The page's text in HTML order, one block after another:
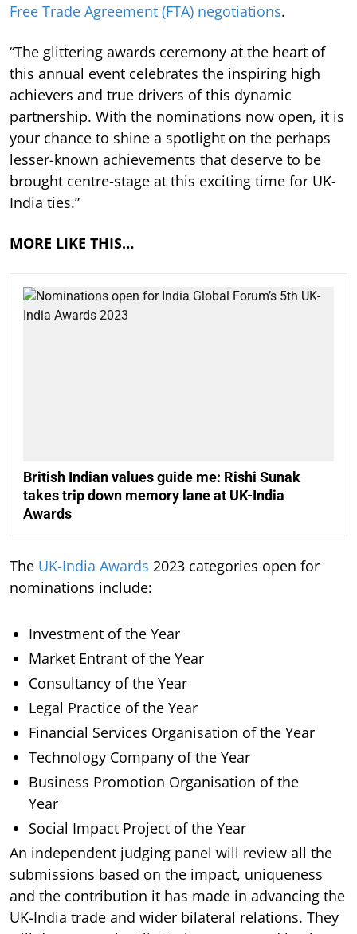
Free Trade Agreement (FTA) negotiations.
“The glittering awards ceremony at the heart of
this annual event celebrates the inspiring high
achievers and true drivers of this dynamic
partnership. With the nominations now open, it is
your chance to shine a spotlight on the perhaps
lesser-known achievements that deserve to be
brought centre-stage at this exciting time for UK-
India ties.”
MORE LIKE THIS…
British Indian values guide me: Rishi Sunak
takes trip down memory lane at UK-India
Awards
The UK-India Awards 2023 categories open for
nominations include:
Investment of the Year
Market Entrant of the Year
Consultancy of the Year
Legal Practice of the Year
Financial Services Organisation of the Year
Technology Company of the Year
Business Promotion Organisation of the
Year
Social Impact Project of the Year
An independent judging panel will review all the
submissions based on the impact, uniqueness
and the contribution it has made in advancing the
UK-India trade and wider bilateral relations. They